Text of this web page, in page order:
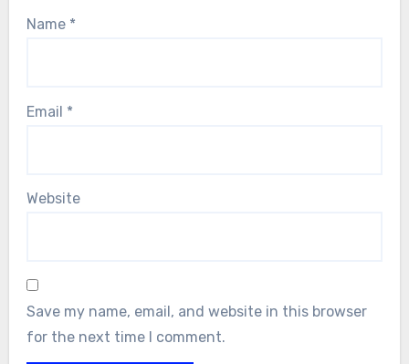
Name *
Email *
Website
Save my name, email, and website in this browser
for the next time I comment.